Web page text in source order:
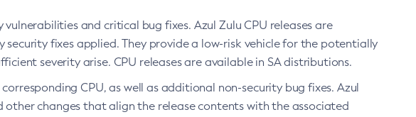
and critical bug fixes. Azul Zulu CPU releases are
security fixes applied. They provide a low-risk vehicle for the potentially
severity arise. CPU releases are available in SA distributions.
CPU, as well as additional non-security bug fixes. Azul
other changes that align the release contents with the associated